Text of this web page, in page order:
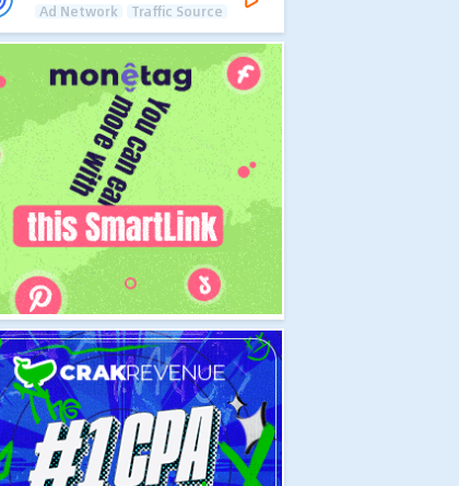
Ad Network Traffic Source